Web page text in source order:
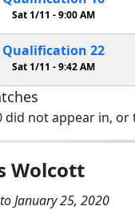
Sat 1/11 -9:00 AM
Qualification 22
Sat 1/11 -9:42 AM
did not appear in,
Wolcott
January 25, 2020